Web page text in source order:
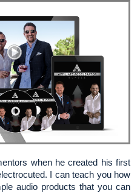
I can teach you how
audio products that you can